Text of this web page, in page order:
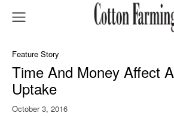
Feature Story
Time And Money Affect
Uptake
October 3, 2016